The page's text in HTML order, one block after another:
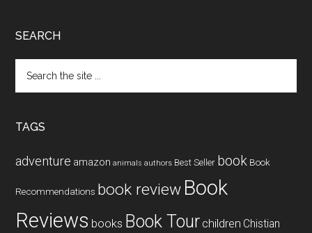
SEARCH
the
TAGS
adventure amazon animals authors Best Seller book Book
Recommendations book review Book
Reviews books Book Tour children Chistian